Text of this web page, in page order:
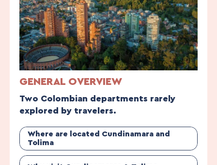
GENERAL OVERVIEW
Two Colombian departments rarely
explored by travelers.
Where are located Cundinamara and
Tolima